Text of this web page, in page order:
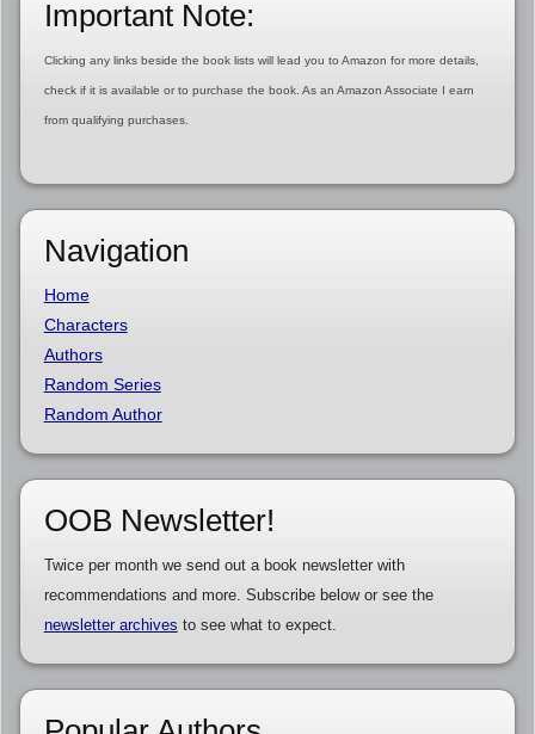
Important Note:
Clicking any links beside the book lists will lead you to Amazon for more details,
check if it is available or to purchase the book. As an Amazon Associate I earn
from qualifying purchases.
Navigation
Home
Characters
Authors
Random Series
Random Author
OOB Newsletter!
Twice per month we send out a book newsletter with
recommendations and more. Subscribe below or see the
newsletter archives to see what to expect.